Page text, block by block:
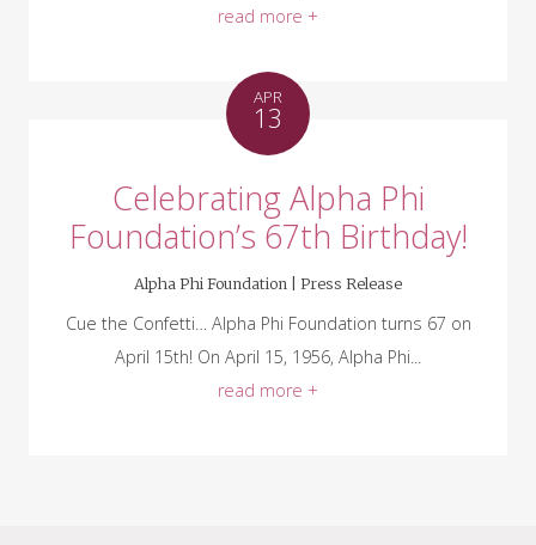
read more +
APR
13
Celebrating Alpha Phi
Foundation’s 67th Birthday!
Alpha Phi Foundation | Press Release
Cue the Confetti… Alpha Phi Foundation turns 67 on
April 15th! On April 15, 1956, Alpha Phi...
read more +